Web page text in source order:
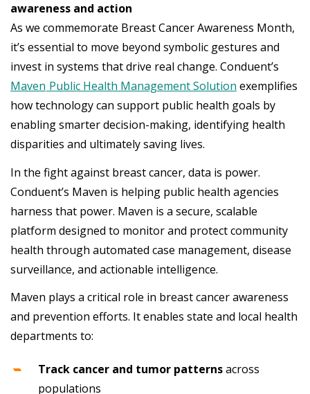
awareness and action
As we commemorate Breast Cancer Awareness Month,
it’s essential to move beyond symbolic gestures and
invest in systems that drive real change. Conduent’s
Maven Public Health Management Solution exemplifies
how technology can support public health goals by
enabling smarter decision-making, identifying health
disparities and ultimately saving lives.
In the fight against breast cancer, data is power.
Conduent’s Maven is helping public health agencies
harness that power. Maven is a secure, scalable
platform designed to monitor and protect community
health through automated case management, disease
surveillance, and actionable intelligence.
Maven plays a critical role in breast cancer awareness
and prevention efforts. It enables state and local health
departments to:
Track cancer and tumor patternsacross
populations